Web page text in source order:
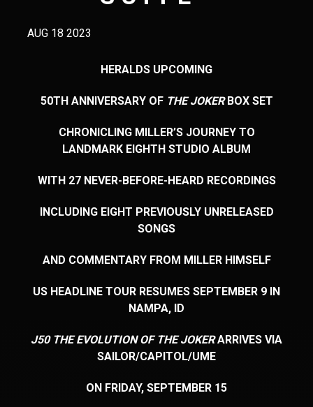
AUG 18 2023
HERALDS UPCOMING
50TH ANNIVERSARY OF THE JOKERBOX SET
CHRONICLING MILLER’S JOURNEY TO
LANDMARK EIGHTH STUDIO ALBUM
WITH 27 NEVER-BEFORE-HEARD RECORDINGS
INCLUDING EIGHT PREVIOUSLY UNRELEASED
SONGS
AND COMMENTARY FROM MILLER HIMSELF
US HEADLINE TOUR RESUMES SEPTEMBER 9 IN
NAMPA, ID
J50 THE EVOLUTION OF THE JOKER ARRIVES VIA
SAILOR/CAPITOL/UME
ON FRIDAY, SEPTEMBER 15